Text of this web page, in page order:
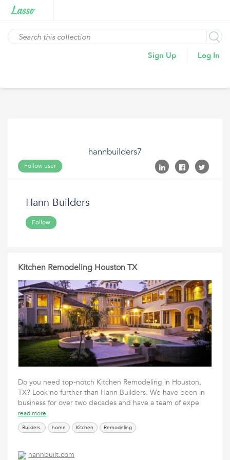
Sign Up Log In
hannbuilders7
Follow user
Hann Builders
Follow
Kitchen Remodeling Houston TX
Do you need top-notch Kitchen Remodeling in Houston,
TX? Look no further than Hann Builders. We have been in
business for over two decades and have a team of expe
read more
Builders. home Kitchen Remodeling
hannbuilt.com